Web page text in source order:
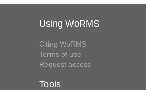
Using WoRMS
Citing WoRMS
Terms of use
Request access
Tools